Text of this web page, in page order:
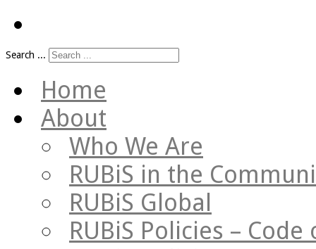
Search ...
Home
About
Who We Are
RUBiS in the
RUBiS Global
RUBiS Policies – Code